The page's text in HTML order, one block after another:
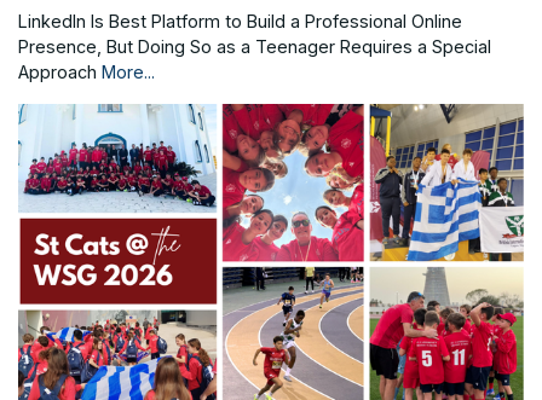
LinkedIn Is Best Platform to Build a Professional Online
Presence, But Doing So as a Teenager Requires a Special
Approach More...